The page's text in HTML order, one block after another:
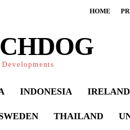
HOME
INDONESIA IRELAND
THAILAND